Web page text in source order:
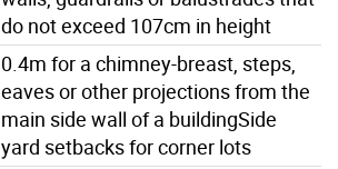
do not exceed 107cm in height
0.4m for a chimney-breast, steps,
eaves or other projections from the
main side wall of a buildingSide
yard setbacks for corner lots